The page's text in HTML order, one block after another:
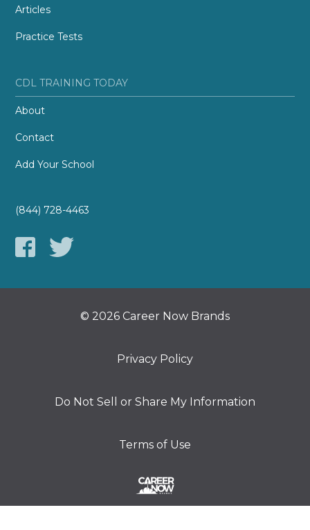
Articles
Practice Tests
CDL TRAINING TODAY
About
Contact
Add Your School
(844) 728-4463
© 2026 Career Now Brands
Privacy Policy
Do Not Sell or Share My Information
Terms of Use